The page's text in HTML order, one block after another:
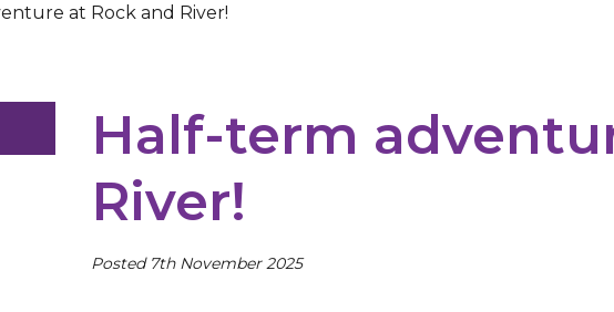
at Rock and River!
Half-term
River!
Posted 7th November 2025